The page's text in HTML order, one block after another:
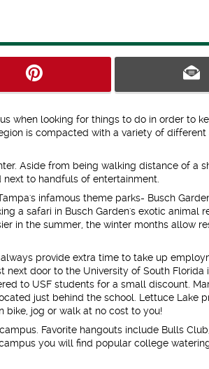
when looking for things to do in order to
is compacted with a variety of
Aside from being walking distance of a
to handfuls of entertainment.
infamous theme parks- Busch
a safari in Busch Garden's exotic animal
in the summer, the winter months allow
provide extra time to take up
door to the University of South Florida
to USF students for a small discount.
just behind the school. Lettuce Lake
bike, jog or walk at no cost to you!
Favorite hangouts include Bulls
you will find popular college